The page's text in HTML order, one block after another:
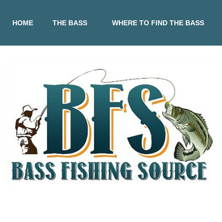
HOME THE BASS WHERE TO FIND THE BASS